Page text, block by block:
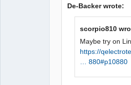
Erreur 1
recette pour la
« release/
» a échouée
make[1]: ***
De-Backer wrote:
scorpio810
Maybe try on
https://
… 880#p10880